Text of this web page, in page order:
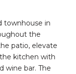
townhouse in
the
patio, elevate
kitchen with
wine bar. The